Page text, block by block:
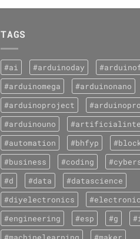
TAGS
#ai #arduinoday
#arduinomega
#arduinonano
#arduinoproject
#arduinouno
#automation
#bhfyp
#business
#coding
#d
#data
#datascience
#diyelectronics
#engineering
#esp #g